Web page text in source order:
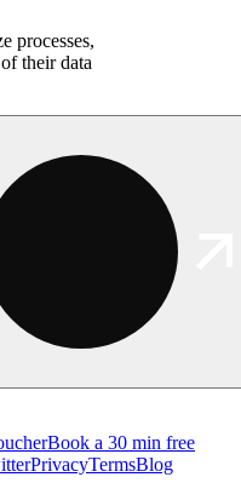
processes,
their data
Book a 30 min free
PrivacyTermsBlog